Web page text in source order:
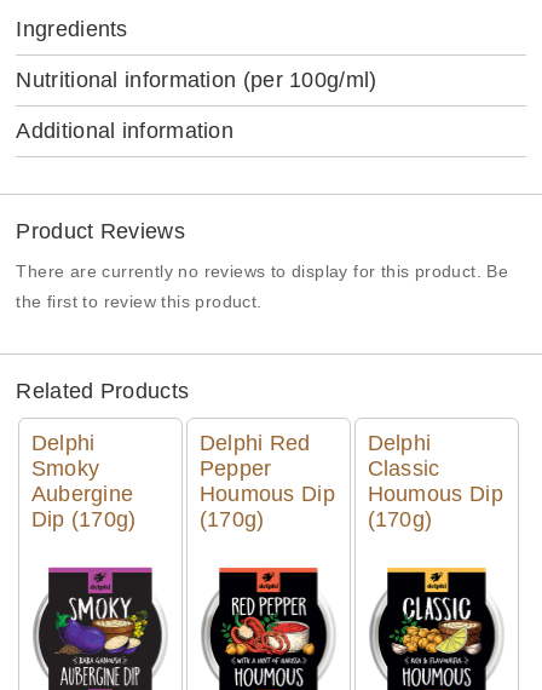
Ingredients
Nutritional information (per 100g/ml)
Additional information
Product Reviews
There are currently no reviews to display for this product. Be
the first to review this product.
Related Products
Delphi
Smoky
Aubergine
Dip (170g)
Quick View
Delphi Red
Pepper
Houmous Dip
(170g)
Quick View
Delphi
Classic
Houmous Dip
(170g)
Quick View